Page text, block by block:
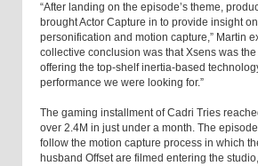
“After landing on the episode’s theme,
brought Actor Capture in to provide insight
personification and motion capture,” Martin
collective conclusion was that Xsens was
offering the top-shelf inertia-based
performance we were looking for.”
The gaming installment of Cadri Tries
over 2.4M in just under a month. The
follow the motion capture process in which
husband Offset are filmed entering the